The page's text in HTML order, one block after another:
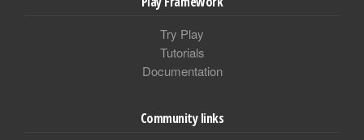
Try Play
Tutorials
Documentation
Community links